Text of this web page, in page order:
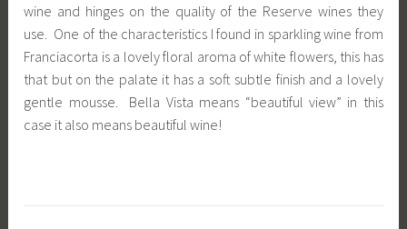
wine and hinges on the quality of the Reserve wines they
use. One of the characteristics I found in sparkling wine from
Franciacorta is a lovely floral aroma of white flowers, this has
that but on the palate it has a soft subtle finish and a lovely
gentle mousse. Bella Vista means “beautiful view” in this
case it also means beautiful wine!